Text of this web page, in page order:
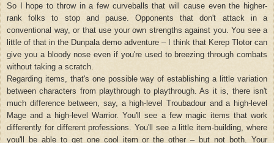
So I hope to throw in a few curveballs that will cause even the higher-
rank folks to stop and pause. Opponents that don't attack in a
conventional way, or that use your own strengths against you. You see a
little of that in the Dunpala demo adventure – I think that Kerep Tlotor can
give you a bloody nose even if you're used to breezing through combats
without taking a scratch.
Regarding items, that's one possible way of establishing a little variation
between characters from playthrough to playthrough. As it is, there isn't
much difference between, say, a high-level Troubadour and a high-level
Mage and a high-level Warrior. You'll see a few magic items that work
differently for different professions. You'll see a little item-building, where
you'll be able to get one cool item or the other – but not both. Your